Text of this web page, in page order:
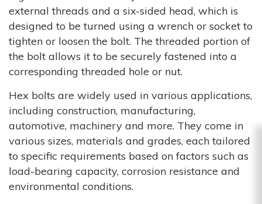
external threads and a six-sided head, which is
designed to be turned using a wrench or socket to
tighten or loosen the bolt. The threaded portion of
the bolt allows it to be securely fastened into a
corresponding threaded hole or nut.
Hex bolts are widely used in various applications,
including construction, manufacturing,
automotive, machinery and more. They come in
various sizes, materials and grades, each tailored
to specific requirements based on factors such as
load-bearing capacity, corrosion resistance and
environmental conditions.